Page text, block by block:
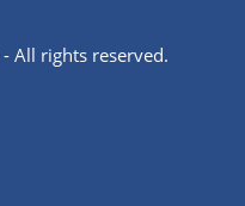
All rights reserved.